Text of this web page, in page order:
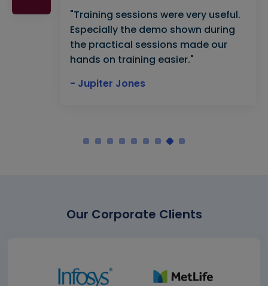
"Training sessions were very useful.
Especially the demo shown during
the practical sessions made our
hands on training easier."
- Jupiter Jones
Our Corporate Clients